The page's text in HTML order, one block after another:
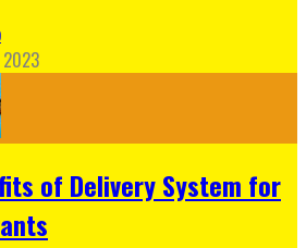
2023
of Delivery System for